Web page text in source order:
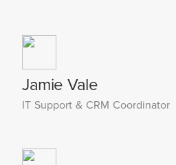
Jamie Vale
IT Support & CRM Coordinator